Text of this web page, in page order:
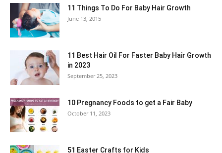
11 Things To Do For Baby Hair Growth
June 13, 2015
11 Best Hair Oil For Faster Baby Hair Growth
in 2023
September 25, 2023
10 Pregnancy Foods to get a Fair Baby
October 11, 2023
51 Easter Crafts for Kids